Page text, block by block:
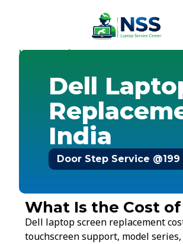
Home-Replacement Cost-Screen
Dell
India
Door Step Service @199
What Is the Cost
Dell laptop screen replacement
touchscreen support, model